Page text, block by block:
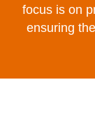
focus is on
ensuring